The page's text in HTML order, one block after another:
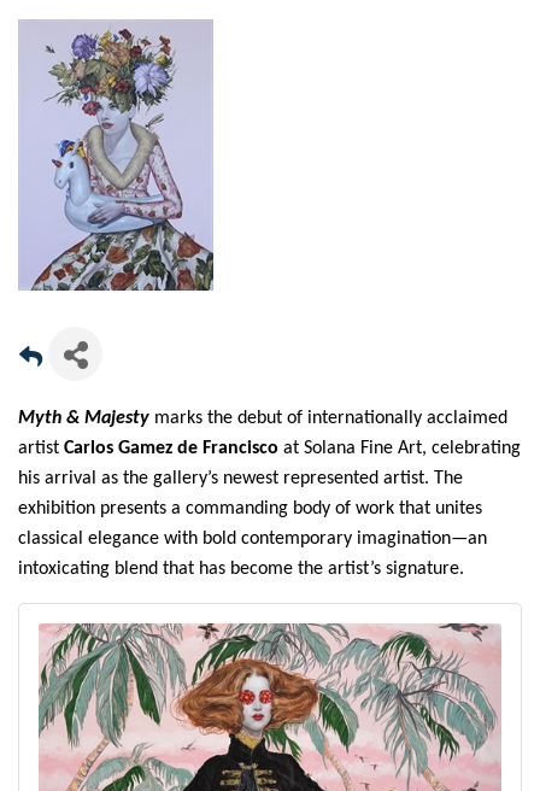
Myth & Majesty marks the debut of internationally acclaimed
artist Carlos Gamez de Francisco at Solana Fine Art, celebrating
his arrival as the gallery’s newest represented artist. The
exhibition presents a commanding body of work that unites
classical elegance with bold contemporary imagination—an
intoxicating blend that has become the artist’s signature.